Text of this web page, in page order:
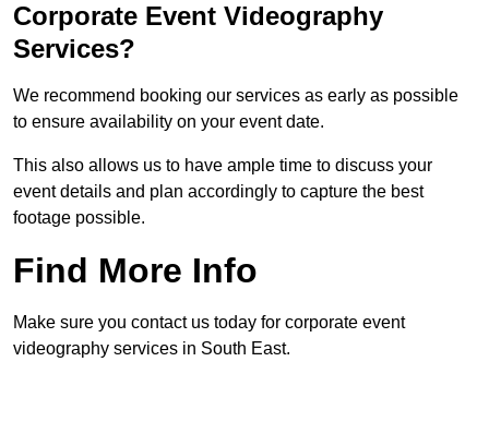
Corporate Event Videography
Services?
We recommend booking our services as early as possible
to ensure availability on your event date.
This also allows us to have ample time to discuss your
event details and plan accordingly to capture the best
footage possible.
Find More Info
Make sure you contact us today for corporate event
videography services in South East.